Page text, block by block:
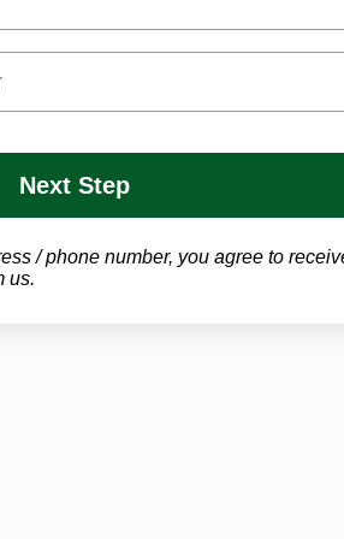
Next Step
/ phone number, you agree to
us.